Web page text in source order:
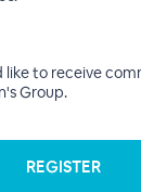
like to receive
Group.